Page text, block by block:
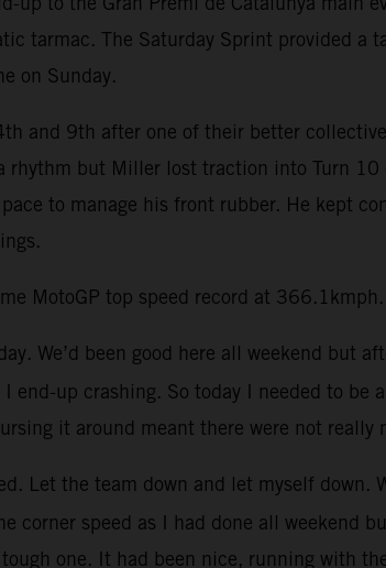
tarmac. The Saturday Sprint provided
on Sunday.
and 9th after one of their better
but Miller lost traction into Turn 10
to manage his front rubber. He kept
MotoGP top speed record at
We’d been good here all weekend but
I end-up crashing. So today I needed to
it around meant there were not really
Let the team down and let myself
corner speed as I had done all weekend
one. It had been nice, running with